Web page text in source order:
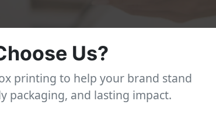
Us?
printing to help your brand stand
packaging, and lasting impact.